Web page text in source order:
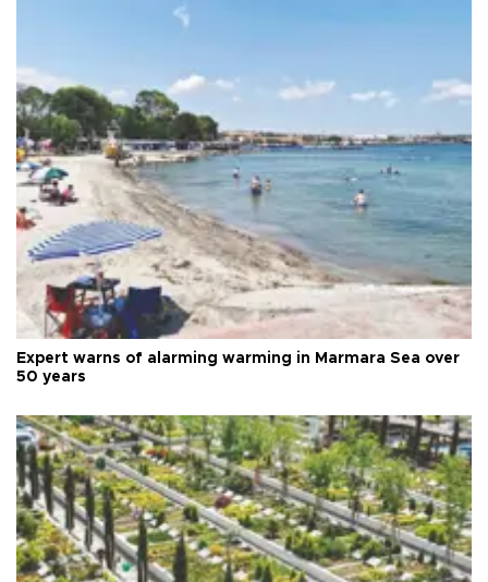
Expert warns of alarming warming in Marmara Sea over
50 years